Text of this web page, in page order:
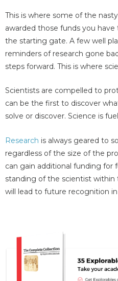
This is where some of the
awarded those funds you
the starting gate. A few well
reminders of research gone
steps forward. This is where
Scientists are compelled to
can be the first to discover
solve or discover. Science is
Research is always geared to
regardless of the size of the
can gain additional funding for
standing of the scientist
will lead to future recognition